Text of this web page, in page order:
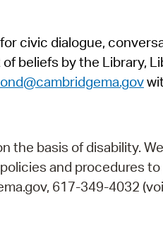
civic dialogue,
beliefs by the Library,
the basis of disability.
and procedures
617-349-4032